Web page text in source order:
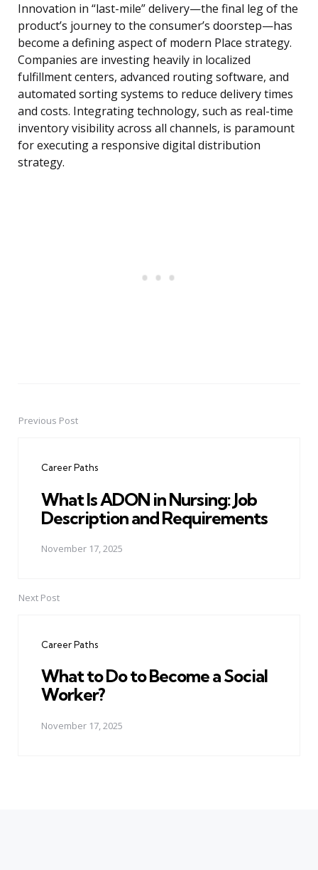
Innovation in “last-mile” delivery—the final leg of the
product’s journey to the consumer’s doorstep—has
become a defining aspect of modern Place strategy.
Companies are investing heavily in localized
fulfillment centers, advanced routing software, and
automated sorting systems to reduce delivery times
and costs. Integrating technology, such as real-time
inventory visibility across all channels, is paramount
for executing a responsive digital distribution
strategy.
PostPrevious Post
Career Paths
What Is ADON in Nursing: Job
Description and Requirements
November 17, 2025
Next Post
Career Paths
What to Do to Become a Social
Worker?
November 17, 2025